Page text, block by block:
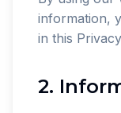
information,
in this
2.